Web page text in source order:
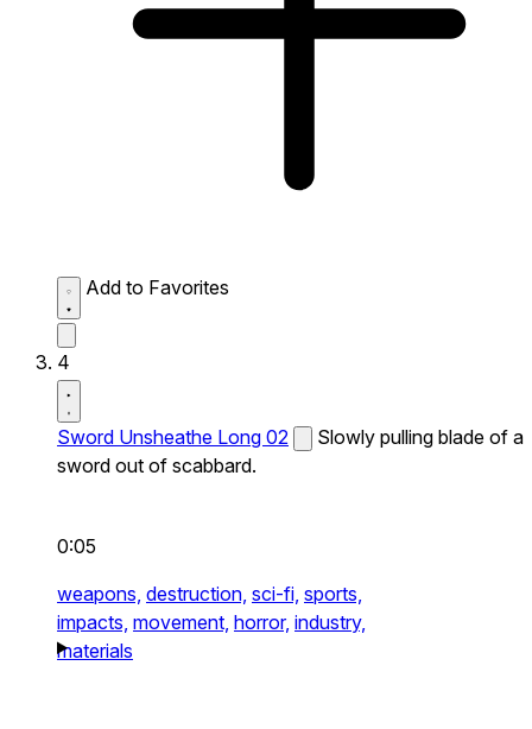
Add to Favorites
4
Sword Unsheathe Long 02
Slowly pulling blade of a
sword out of scabbard.
0:05
weapons, destruction, sci-fi, sports,
impacts, movement, horror, industry,
materials